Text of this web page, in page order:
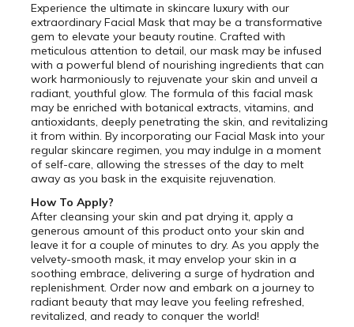
Experience the ultimate in skincare luxury with our
extraordinary Facial Mask that may be a transformative
gem to elevate your beauty routine. Crafted with
meticulous attention to detail, our mask may be infused
with a powerful blend of nourishing ingredients that can
work harmoniously to rejuvenate your skin and unveil a
radiant, youthful glow. The formula of this facial mask
may be enriched with botanical extracts, vitamins, and
antioxidants, deeply penetrating the skin, and revitalizing
it from within. By incorporating our Facial Mask into your
regular skincare regimen, you may indulge in a moment
of self-care, allowing the stresses of the day to melt
away as you bask in the exquisite rejuvenation.
How To Apply?
After cleansing your skin and pat drying it, apply a
generous amount of this product onto your skin and
leave it for a couple of minutes to dry. As you apply the
velvety-smooth mask, it may envelop your skin in a
soothing embrace, delivering a surge of hydration and
replenishment. Order now and embark on a journey to
radiant beauty that may leave you feeling refreshed,
revitalized, and ready to conquer the world!